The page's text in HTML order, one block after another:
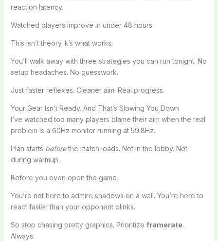
reaction latency.
Watched players improve in under 48 hours.
This isn’t theory. It’s what works.
You’ll walk away with three strategies you can run tonight. No
setup headaches. No guesswork.
Just faster reflexes. Cleaner aim. Real progress.
Your Gear Isn’t Ready. And That’s Slowing You Down
I’ve watched too many players blame their aim when the real
problem is a 60Hz monitor running at 59.8Hz.
Plan starts beforethe match loads. Not in the lobby. Not
during warmup.
Before you even open the game.
You’re not here to admire shadows on a wall. You’re here to
react faster than your opponent blinks.
So stop chasing pretty graphics. Prioritize framerate.
Always.